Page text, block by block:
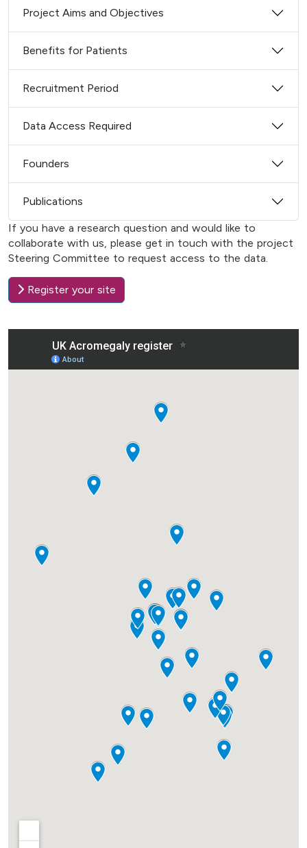
Project Aims and Objectives
Benefits for Patients
Recruitment Period
Data Access Required
Founders
Publications
If you have a research question and would like to
collaborate with us, please get in touch with the project
Steering Committee to request access to the data.
Register your site